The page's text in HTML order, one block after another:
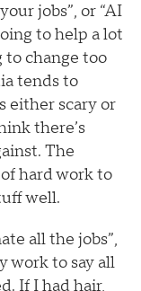
jobs”, or “AI
to help a lot
to change too
tends to
either scary or
there’s
The
hard work to
well.
all the jobs”,
work to say all
If I had hair,